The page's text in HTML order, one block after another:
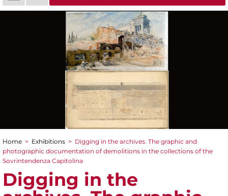
You are here
Home > Exhibitions > Digging in the archives. The graphic and
photographic documentation of demolitions in the collections of the
Sovrintendenza Capitolina
Digging in the